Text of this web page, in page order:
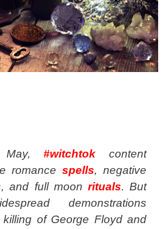
May,#witchtok content
romance spells, negative
, and full moon rituals. But
demonstrations
killing of George Floyd and